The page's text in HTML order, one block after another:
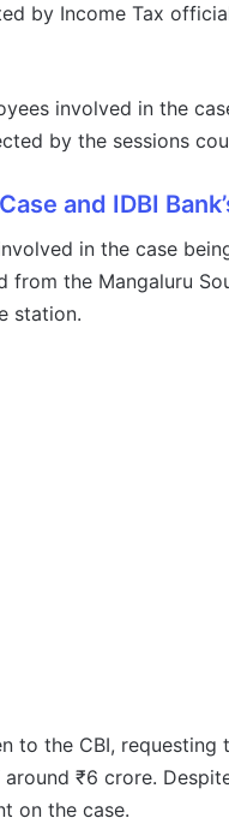
by Income Tax
involved in the
by the sessions
and IDBI
in the case
from the Mangaluru
station.
to the CBI,
₹6 crore.
on the case.